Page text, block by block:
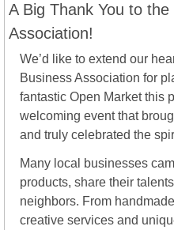
A Big Thank You to
Association!
We’d like to extend our
Business Association for
fantastic Open Market this
welcoming event that
and truly celebrated the
Many local businesses
products, share their
neighbors. From
creative services and